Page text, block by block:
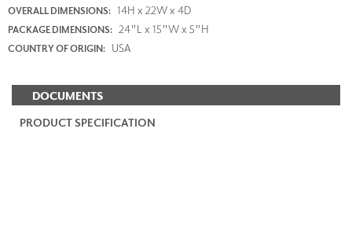
OVERALL DIMENSIONS: 14H x 22W x 4D
PACKAGE DIMENSIONS: 24"L x 15"W x 5"H
COUNTRY OF ORIGIN: USA
DOCUMENTS
PRODUCT SPECIFICATION